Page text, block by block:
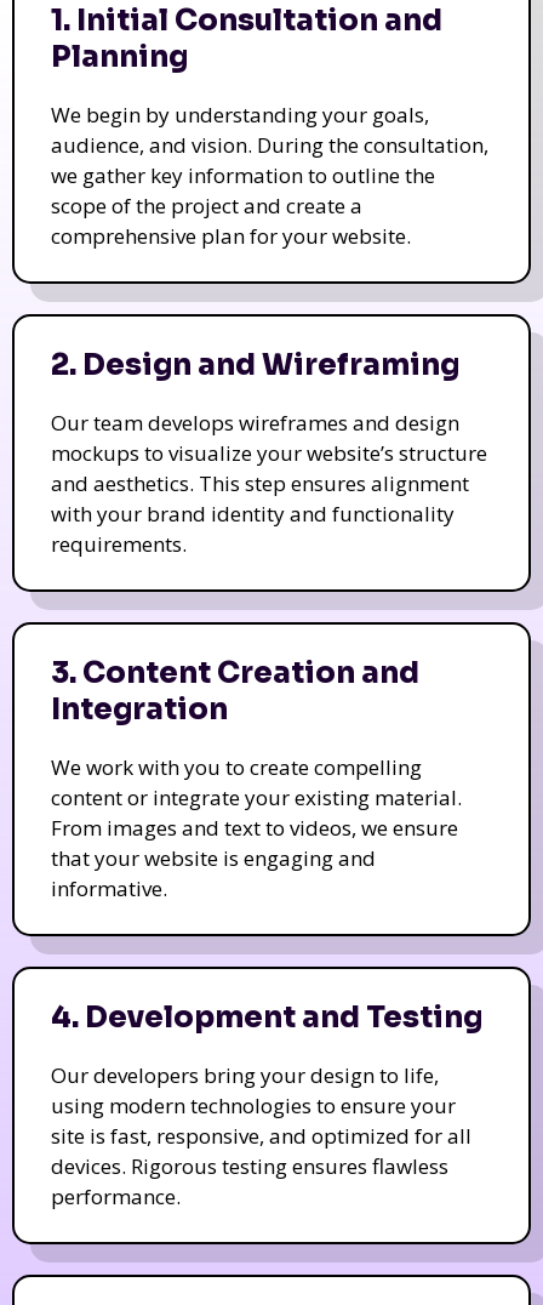
1. Initial Consultation and
Planning
We begin by understanding your goals,
audience, and vision. During the consultation,
we gather key information to outline the
scope of the project and create a
comprehensive plan for your website.
2. Design and Wireframing
Our team develops wireframes and design
mockups to visualize your website’s structure
and aesthetics. This step ensures alignment
with your brand identity and functionality
requirements.
3. Content Creation and
Integration
We work with you to create compelling
content or integrate your existing material.
From images and text to videos, we ensure
that your website is engaging and
informative.
4. Development and Testing
Our developers bring your design to life,
using modern technologies to ensure your
site is fast, responsive, and optimized for all
devices. Rigorous testing ensures flawless
performance.